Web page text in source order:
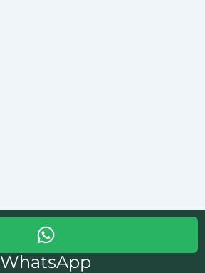
WhatsApp